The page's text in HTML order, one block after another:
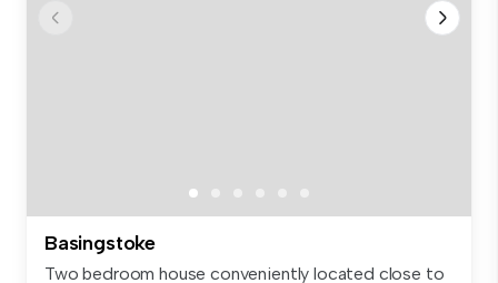
Basingstoke
Two bedroom house conveniently located close to